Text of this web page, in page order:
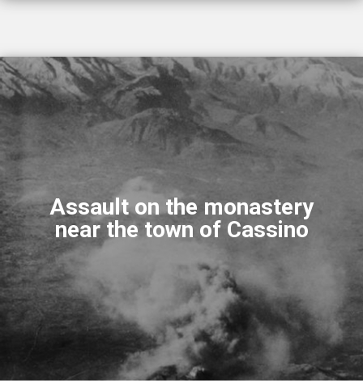
Assault on the monastery
near the town of Cassino